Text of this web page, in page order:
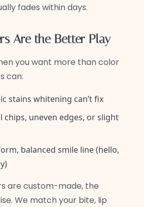
fades within days.
Are the Better Play
you want more than color
can:
stains whitening can’t fix
chips, uneven edges, or slight
balanced smile line (hello,
are custom-made, the
We match your bite, lip